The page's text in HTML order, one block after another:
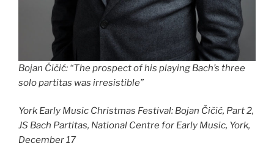
Bojan Čičić: “The prospect of his playing Bach’s three
solo partitas was irresistible”
York Early Music Christmas Festival: Bojan Čičić, Part 2,
JS Bach Partitas, National Centre for Early Music, York,
December 17